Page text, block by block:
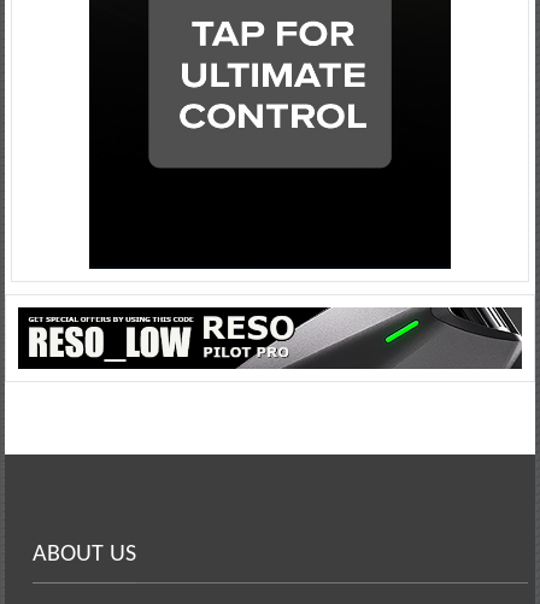
ABOUT US